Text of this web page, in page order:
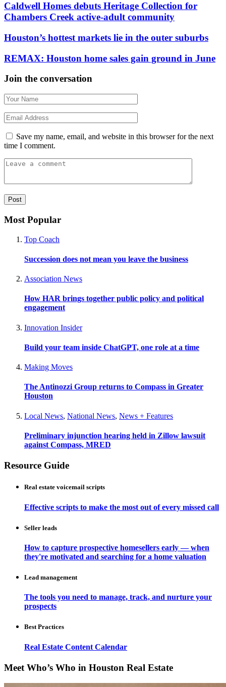
Caldwell Homes debuts Heritage Collection for
Chambers Creek active-adult community
Houston’s hottest markets lie in the outer suburbs
REMAX: Houston home sales gain ground in June
Join the conversation
Save my name, email, and website in this browser for the next
time I comment.
Most Popular
Top Coach
Succession does not mean you leave the business
Association News
How HAR brings together public policy and political
engagement
Innovation Insider
Build your team inside ChatGPT, one role at a time
Making Moves
The Antinozzi Group returns to Compass in Greater
Houston
Local News, National News, News + Features
Preliminary injunction hearing held in Zillow lawsuit
against Compass, MRED
Resource Guide
Real estate voicemail scripts
Effective scripts to make the most out of every missed call
Seller leads
How to capture prospective homesellers early — when
they're motivated and searching for a home valuation
Lead management
The tools you need to manage, track, and nurture your
prospects
Best Practices
Real Estate Content Calendar
Meet Who’s Who in Houston Real Estate